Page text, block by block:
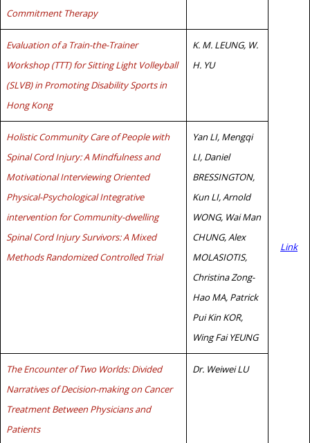
Link
Commitment Therapy
Evaluation of a Train-the-Trainer
Workshop (TTT) for Sitting Light Volleyball
(SLVB) in Promoting Disability Sports in
Hong Kong
K. M. LEUNG, W.
H. YU
Holistic Community Care of People with
Spinal Cord Injury: A Mindfulness and
Motivational Interviewing Oriented
Physical-Psychological Integrative
intervention for Community-dwelling
Spinal Cord Injury Survivors: A Mixed
Methods Randomized Controlled Trial
Yan LI, Mengqi
LI, Daniel
BRESSINGTON,
Kun LI, Arnold
WONG, Wai Man
CHUNG, Alex
MOLASIOTIS,
Christina Zong-
Hao MA, Patrick
Pui Kin KOR,
Wing Fai YEUNG
The Encounter of Two Worlds: Divided
Narratives of Decision-making on Cancer
Treatment Between Physicians and
Patients
Dr. Weiwei LU